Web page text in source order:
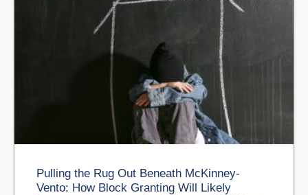
Pulling the Rug Out Beneath McKinney-
Vento: How Block Granting Will Likely